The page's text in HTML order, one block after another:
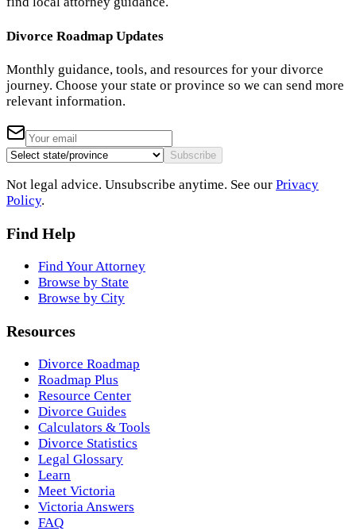
Divorce Roadmap Updates
Monthly guidance, tools, and resources for your divorce
journey. Choose your state or province so we can send more
relevant information.
Subscribe
Not legal advice. Unsubscribe anytime. See our Privacy
Policy.
Find Help
Find Your Attorney
Browse by State
Browse by City
Resources
Divorce Roadmap
Roadmap Plus
Resource Center
Divorce Guides
Calculators & Tools
Divorce Statistics
Legal Glossary
Learn
Meet Victoria
Victoria Answers
FAQ